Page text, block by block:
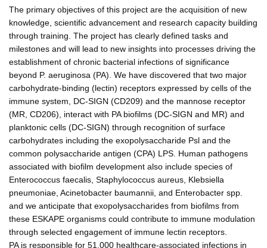
The primary objectives of this project are the acquisition of new
knowledge, scientific advancement and research capacity building
through training. The project has clearly defined tasks and
milestones and will lead to new insights into processes driving the
establishment of chronic bacterial infections of significance
beyond P. aeruginosa (PA). We have discovered that two major
carbohydrate-binding (lectin) receptors expressed by cells of the
immune system, DC-SIGN (CD209) and the mannose receptor
(MR, CD206), interact with PA biofilms (DC-SIGN and MR) and
planktonic cells (DC-SIGN) through recognition of surface
carbohydrates including the exopolysaccharide Psl and the
common polysaccharide antigen (CPA) LPS. Human pathogens
associated with biofilm development also include species of
Enterococcus faecalis, Staphylococcus aureus, Klebsiella
pneumoniae, Acinetobacter baumannii, and Enterobacter spp.
and we anticipate that exopolysaccharides from biofilms from
these ESKAPE organisms could contribute to immune modulation
through selected engagement of immune lectin receptors.
PA is responsible for 51,000 healthcare-associated infections in